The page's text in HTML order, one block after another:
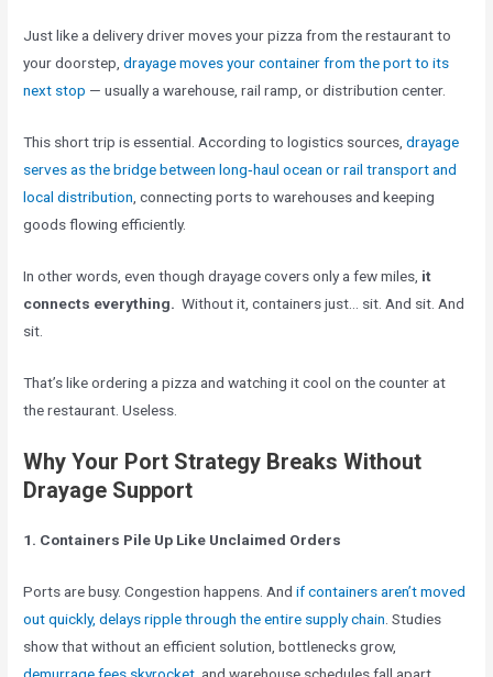
Just like a delivery driver moves your pizza from the restaurant to
your doorstep,drayage moves your container from the port to its
next stop — usually a warehouse, rail ramp, or distribution center.
This short trip is essential. According to logistics sources,drayage
serves as the bridge between long‑haul ocean or rail transport and
local distribution , connecting ports to warehouses and keeping
goods flowing efficiently.
In other words, even though drayage covers only a few miles, it
connects everything.Without it, containers just… sit. And sit. And
sit.
That’s like ordering a pizza and watching it cool on the counter at
the restaurant. Useless.
Why Your Port Strategy Breaks Without
Drayage Support
1. Containers Pile Up Like Unclaimed Orders
Ports are busy. Congestion happens. Andif containers aren’t moved
out quickly, delays ripple through the entire supply chain. Studies
show that without an efficient solution, bottlenecks grow,